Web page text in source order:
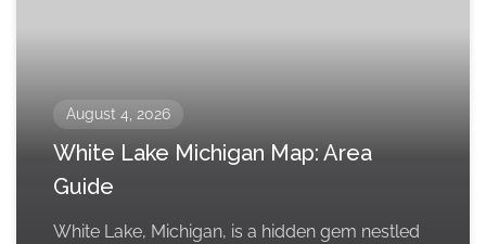
August 4, 2026
White Lake Michigan Map: Area
Guide
White Lake, Michigan, is a hidden gem nestled